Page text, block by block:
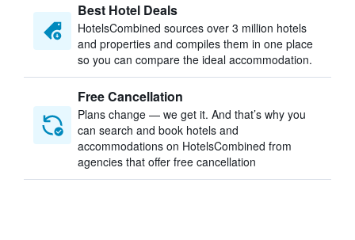
Best Hotel Deals
HotelsCombined sources over 3 million hotels
and properties and compiles them in one place
so you can compare the ideal accommodation.
Free Cancellation
Plans change — we get it. And that’s why you
can search and book hotels and
accommodations on HotelsCombined from
agencies that offer free cancellation